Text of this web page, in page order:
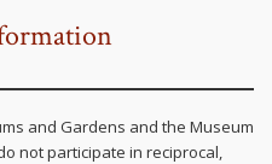
and Gardens and the Museum
not participate in reciprocal,